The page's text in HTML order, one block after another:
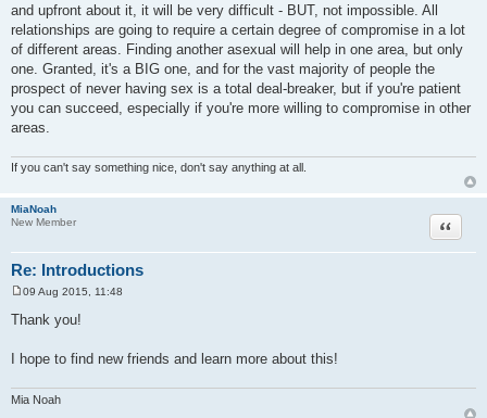
and upfront about it, it will be very difficult - BUT, not impossible. All
relationships are going to require a certain degree of compromise in a lot
of different areas. Finding another asexual will help in one area, but only
one. Granted, it's a BIG one, and for the vast majority of people the
prospect of never having sex is a total deal-breaker, but if you're patient
you can succeed, especially if you're more willing to compromise in other
areas.
If you can't say something nice, don't say anything at all.
MiaNoah
New Member
Re: Introductions
Quote
s
09 Aug 2015, 11:48
Thank you!
I hope to find new friends and learn more about this!
Mia Noah